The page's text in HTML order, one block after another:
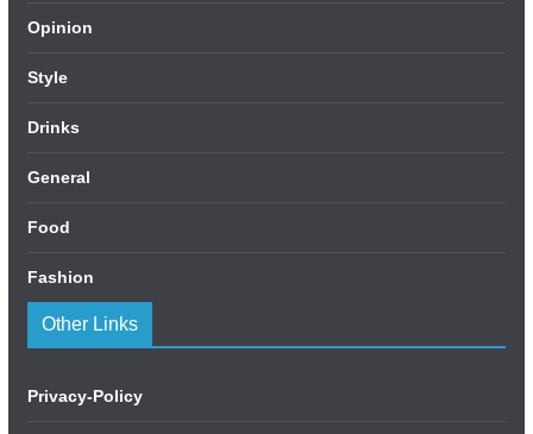
Opinion
Style
Drinks
General
Food
Fashion
Other Links
Privacy-Policy